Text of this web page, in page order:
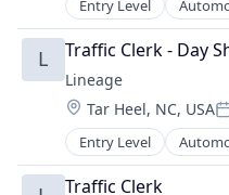
Entry Level
Food Processing
Freight
Logistics
Supply Chain
Transportation
Warehousing
L Traffic Clerk - Day
Lineage
Location:
Tar Heel, NC, USA
Entry Level
Food Processing
Freight
Traffic Clerk